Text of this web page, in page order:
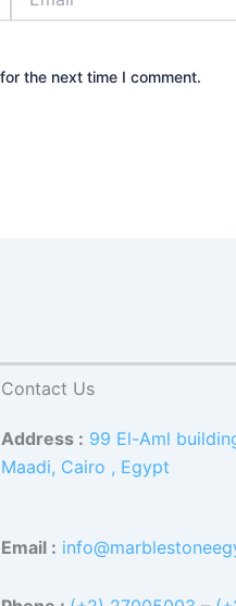
the next time I comment.
Contact Us
Address : 99 El-Aml
Maadi, Cairo , Egypt
Email :